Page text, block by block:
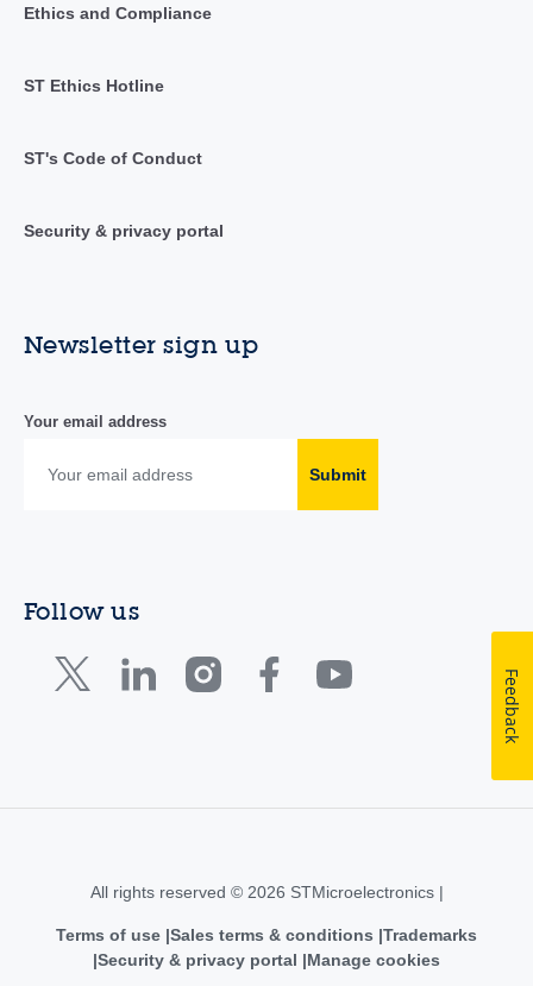
Ethics and Compliance
ST Ethics Hotline
ST's Code of Conduct
Security & privacy portal
Newsletter sign up
Your email address
Submit
Follow us
All rights reserved © 2026 STMicroelectronics |
Terms of use Sales terms & conditions Trademarks
Security & privacy portal
Manage cookies
Feedback